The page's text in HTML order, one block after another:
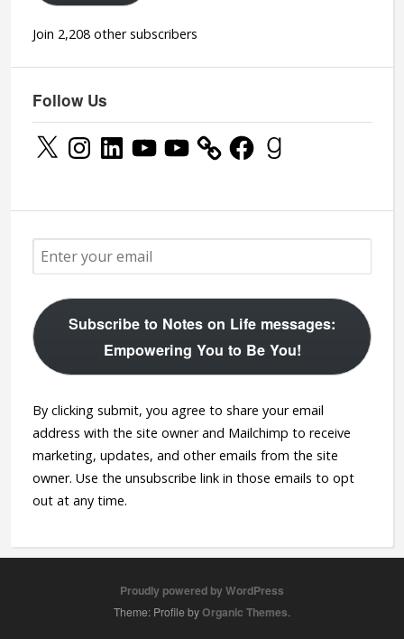
Join 2,208 other subscribers
Follow Us
X InstagramLinkedInYouTubeYouTube FacebookGoodreads
Subscribe to Notes on Life messages:
Empowering You to Be You!
By clicking submit, you agree to share your email
address with the site owner and Mailchimp to receive
marketing, updates, and other emails from the site
owner. Use the unsubscribe link in those emails to opt
out at any time.
Proudly powered by WordPress
Theme: Profile byOrganic Themes.